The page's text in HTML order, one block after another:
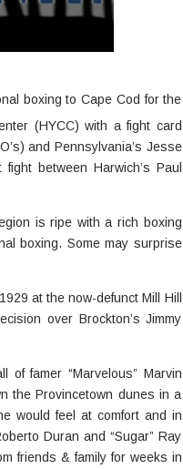
boxing to Cape Cod for the
(HYCC) with a fight card
and Pennsylvania’s Jesse
between Harwich’s Paul
is ripe with a rich boxing
boxing. Some may surprise
at the now-defunct Mill Hill
over Brockton’s Jimmy
of famer “Marvelous” Marvin
the Provincetown dunes in a
would feel at comfort and in
Duran and “Sugar” Ray
friends & family for weeks in